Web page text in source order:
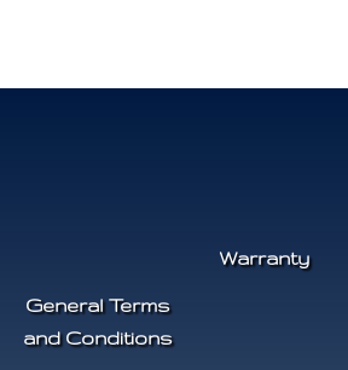
General Terms
and Conditions
Warranty